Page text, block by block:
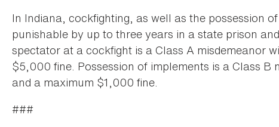
In Indiana, cockfighting, as well as the possession
punishable by up to three years in a state prison
spectator at a cockfight is a Class A misdemeanor
$5,000 fine. Possession of implements is a Class
and a maximum $1,000 fine.
###